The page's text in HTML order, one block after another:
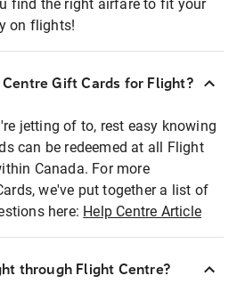
find the right airfare to fit your
on flights!
Gift Cards for Flight?
jetting of to, rest easy knowing
can be redeemed at all Flight
Canada. For more
we've put together a list of
here: Help Centre Article
through Flight Centre?